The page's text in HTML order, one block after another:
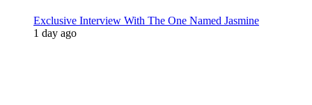
Exclusive Interview With The One Named Jasmine
1 day ago